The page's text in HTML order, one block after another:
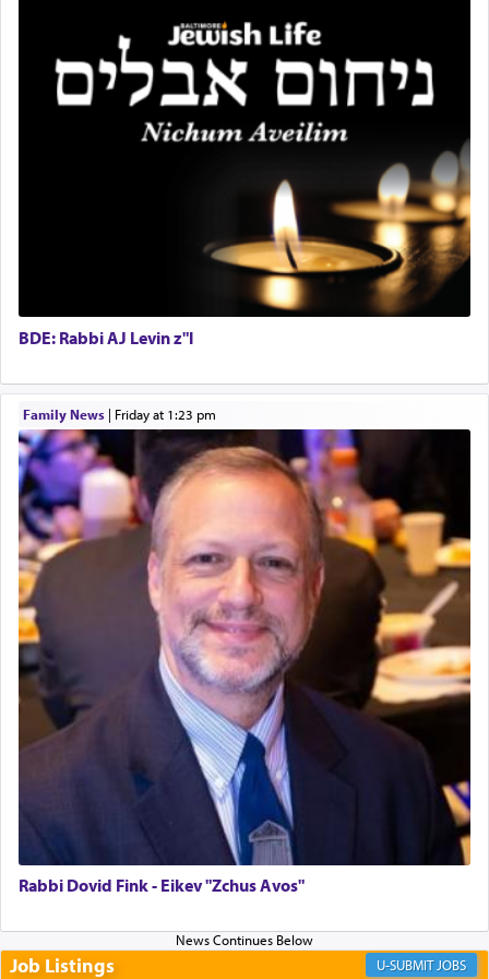
highest essence of prayer and absolute connection
When engaged in prayer of request and wishes
one is often focused on the issues one is facing
and distracted by that reality that makes it
difficult to have focus and total intention.
When one can transcend those thoughts by
transporting oneself into a super-reality of total
submission to G-d and his dictates, one then can
experience freedom from anxiety and despair,
and joyous scent of the Ketores in the Temple.
It requires a reframing of our perspective of
reality and an absolute reliance on G-d.
Perhaps in the noting of Daniel's prayers in his
chamber with 'windows that were facing in the
direction of Yerushalayim' , was meant to reveal to
us the secret of Daniel's survival during his
employ in the palace of the evil Nevuchadnezzar.
The Rebbe R' Aharon of Belz quoted in the name
of his father, the Rebbe R' Yisachar Dov of Belz,
who suggests that Yosef's ability to resist the
temptations of Potiphar's wife, through — as the
Talmud teaches — his seeing 'a image of his
mystical intervention, but Yosef implementing this
technique of Tefilla. Yosef elevated himself by
'Yerushalayim', submitting himself as a vessel to
the will of G-d, unshackling himself from the
BDE: Rabbi AJ Levin z"l
Family News| Friday at 1:23 pm
Rabbi Dovid Fink - Eikev "Zchus Avos"
Job Listings JOBS